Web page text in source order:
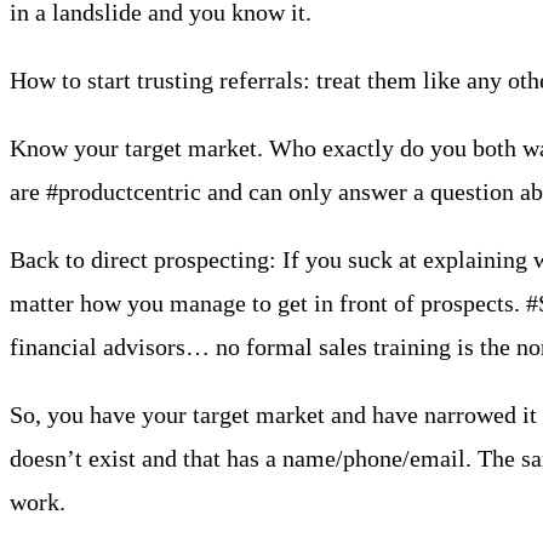
in a landslide and you know it.
How to start trusting referrals: treat them like any
Know your target market. Who exactly do you both
are #productcentric and can only answer a question
Back to direct prospecting: If you suck at explaining
matter how you manage to get in front of prospects.
financial advisors… no formal sales training is the
So, you have your target market and have
doesn’t exist and that has a name/phone/email. The
work.